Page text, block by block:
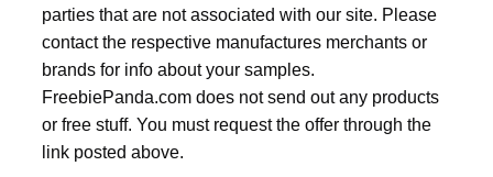
parties that are not associated with our site. Please
contact the respective manufactures merchants or
brands for info about your samples.
FreebiePanda.com does not send out any products
or free stuff. You must request the offer through the
link posted above.